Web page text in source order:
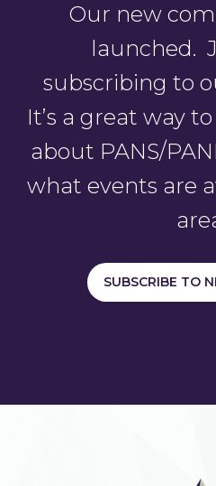
Our new
launched.
subscribing to
It’s a great way
about PANS/
what events are
SUBSCRIBE TO